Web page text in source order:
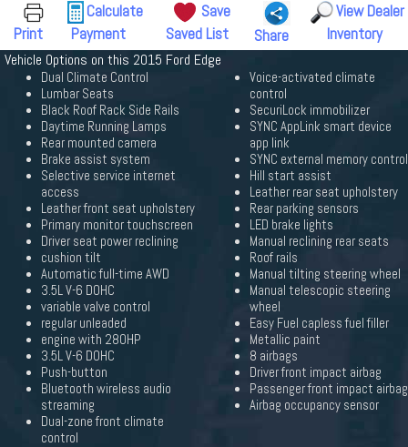
Print
Calculate
Payment
Save
Saved List
Share
View Dealer
Inventory
Vehicle Options on this 2015 Ford Edge
Dual Climate Control
Lumbar Seats
Black Roof Rack Side Rails
Daytime Running Lamps
Rear mounted camera
Brake assist system
Selective service internet
access
Leather front seat upholstery
Primary monitor touchscreen
Driver seat power reclining
cushion tilt
Automatic full-time AWD
3.5L V-6 DOHC
variable valve control
regular unleaded
engine with 280HP
3.5L V-6 DOHC
Push-button
Bluetooth wireless audio
streaming
Dual-zone front climate
control
Voice-activated climate
control
SecuriLock immobilizer
SYNC AppLink smart device
app link
SYNC external memory control
Hill start assist
Leather rear seat upholstery
Rear parking sensors
LED brake lights
Manual reclining rear seats
Roof rails
Manual tilting steering wheel
Manual telescopic steering
wheel
Easy Fuel capless fuel filler
Metallic paint
8 airbags
Driver front impact airbag
Passenger front impact airbag
Airbag occupancy sensor